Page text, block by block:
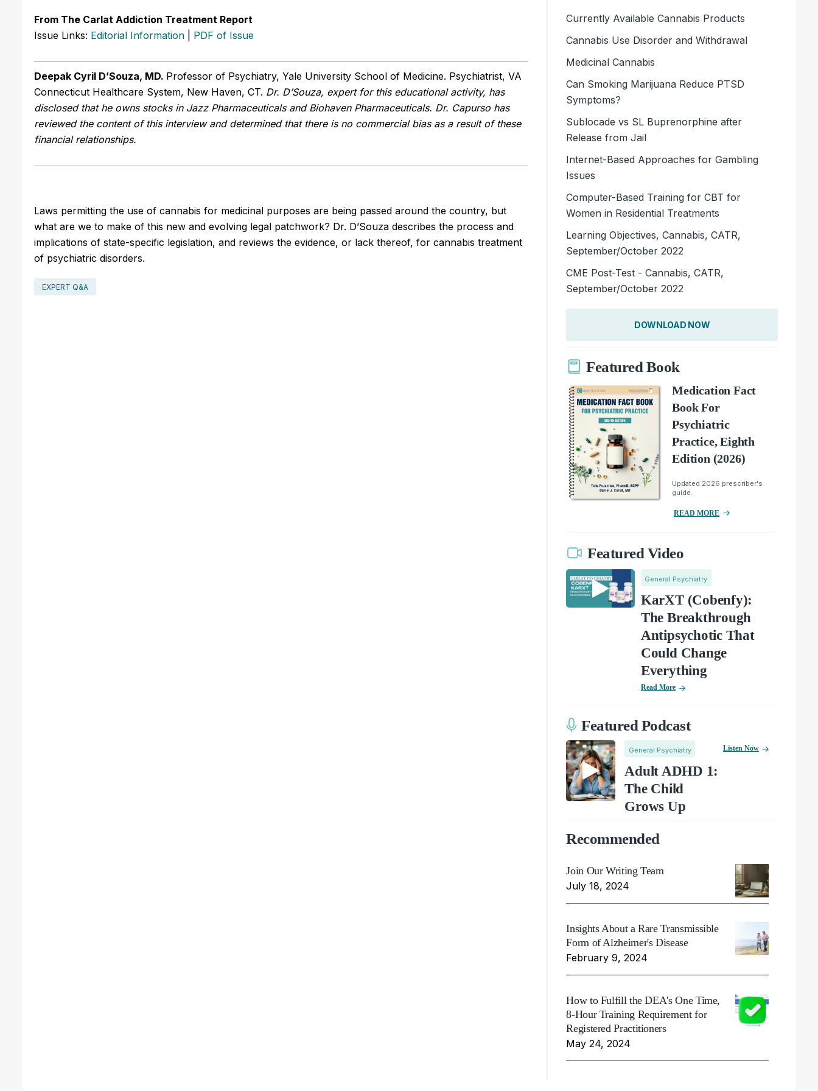
From The Carlat Addiction Treatment Report
Issue Links: Editorial Information PDF of Issue
Deepak Cyril D’Souza, MD. Professor of Psychiatry, Yale University School of Medicine. Psychiatrist, VA
Connecticut Healthcare System, New Haven, CT. Dr. D’Souza, expert for this educational activity, has
disclosed that he owns stocks in Jazz Pharmaceuticals and Biohaven Pharmaceuticals. Dr. Capurso has
reviewed the content of this interview and determined that there is no commercial bias as a result of these
financial relationships.
Laws permitting the use of cannabis for medicinal purposes are being passed around the country, but
what are we to make of this new and evolving legal patchwork? Dr. D’Souza describes the process and
implications of state-specific legislation, and reviews the evidence, or lack thereof, for cannabis treatment
of psychiatric disorders.
EXPERT Q&A
Currently Available Cannabis Products
Cannabis Use Disorder and Withdrawal
Medicinal Cannabis
Can Smoking Marijuana Reduce PTSD
Symptoms?
Sublocade vs SL Buprenorphine after
Release from Jail
Internet-Based Approaches for Gambling
Issues
Computer-Based Training for CBT for
Women in Residential Treatments
Learning Objectives, Cannabis, CATR,
September/October 2022
CME Post-Test - Cannabis, CATR,
September/October 2022
DOWNLOAD NOW
Featured Book
Medication Fact
Book For
Psychiatric
Practice, Eighth
Edition (2026)
Updated 2026 prescriber's
guide.
READ MORE
Featured Video
General Psychiatry
KarXT (Cobenfy):
The Breakthrough
Antipsychotic That
Could Change
Everything
Read More
Featured Podcast
General Psychiatry
Adult ADHD 1:
The Child
Grows Up
Listen Now
Recommended
Join Our Writing Team
July 18, 2024
Insights About a Rare Transmissible
Form of Alzheimer's Disease
February 9, 2024
How to Fulfill the DEA's One Time,
8-Hour Training Requirement for
Registered Practitioners
May 24, 2024